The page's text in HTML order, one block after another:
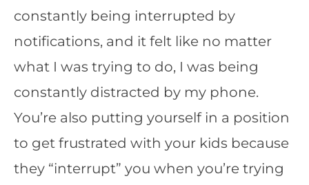
constantly being interrupted by
notifications, and it felt like no matter
what I was trying to do, I was being
constantly distracted by my phone.
You’re also putting yourself in a position
to get frustrated with your kids because
they “interrupt” you when you’re trying